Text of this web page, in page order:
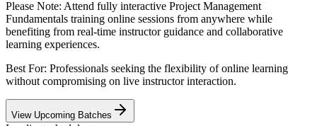
Please Note: Attend fully interactive Project Management
Fundamentals training online sessions from anywhere while
benefiting from real-time instructor guidance and collaborative
learning experiences.
Best For: Professionals seeking the flexibility of online learning
without compromising on live instructor interaction.
View Upcoming Batches